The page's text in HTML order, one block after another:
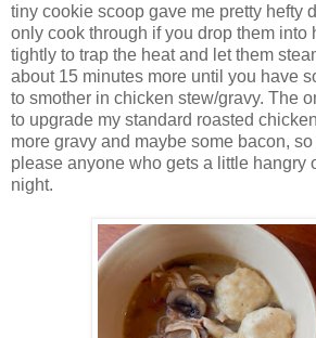
tiny cookie scoop gave me pretty hefty
only cook through if you drop them into
tightly to trap the heat and let them
about 15 minutes more until you have
to smother in chicken stew/gravy. The
to upgrade my standard roasted
more gravy and maybe some bacon,
please anyone who gets a little hangry
night.